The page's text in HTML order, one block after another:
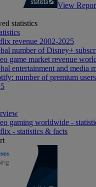
View
statistics
revenue 2002-2025
number of Disney+
game market revenue
entertainment and media
number of premium
gaming worldwide -
- statistics & facts